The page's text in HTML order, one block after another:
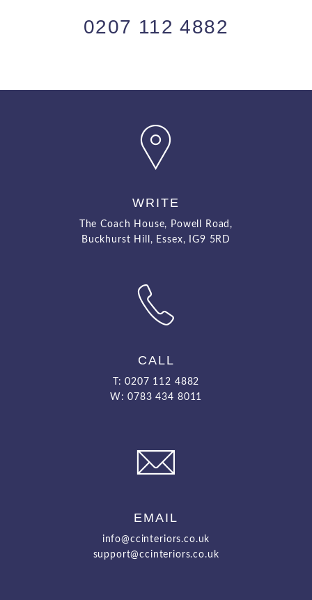
0207 112 4882
WRITE
The Coach House, Powell Road,
Buckhurst Hill, Essex, IG9 5RD
CALL
T: 0207 112 4882
W: 0783 434 8011
EMAIL
info@ccinteriors.co.uk
support@ccinteriors.co.uk